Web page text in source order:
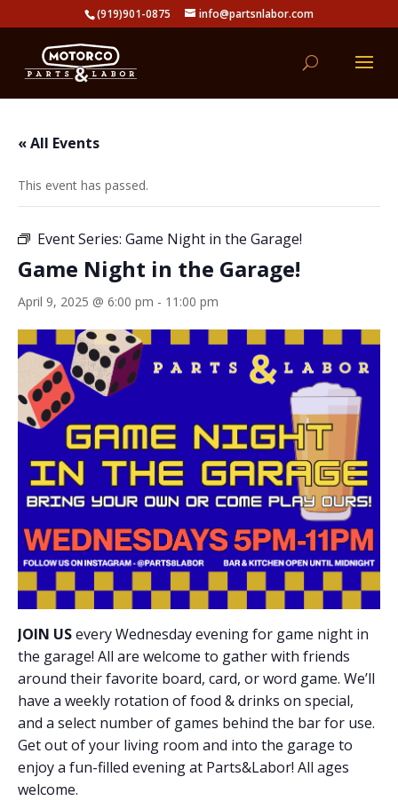
(919)901-0875 info@partsnlabor.com
« All Events
This event has passed.
Event Series: Game Night in the Garage!
Game Night in the Garage!
April 9, 2025 @ 6:00 pm - 11:00 pm
JOIN USevery Wednesday evening for game night in
the garage! All are welcome to gather with friends
around their favorite board, card, or word game. We’ll
have a weekly rotation of food & drinks on special,
and a select number of games behind the bar for use.
Get out of your living room and into the garage to
enjoy a fun-filled evening at Parts&Labor! All ages
welcome.